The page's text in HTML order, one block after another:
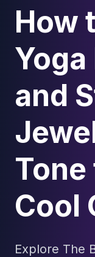
How
and
Cool
Explore The